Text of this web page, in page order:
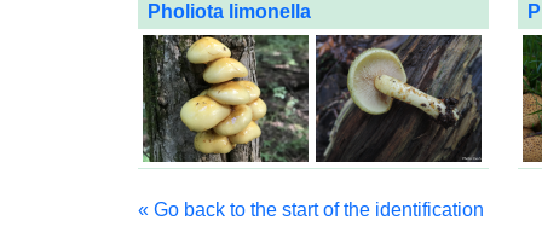
Pholiota limonella
« Go back to the start of the identification